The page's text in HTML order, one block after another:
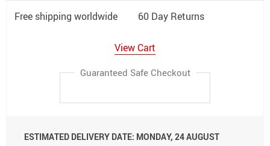
Free shipping worldwide 60 Day Returns
View Cart
Guaranteed Safe Checkout
ESTIMATED DELIVERY DATE: MONDAY, 24 AUGUST